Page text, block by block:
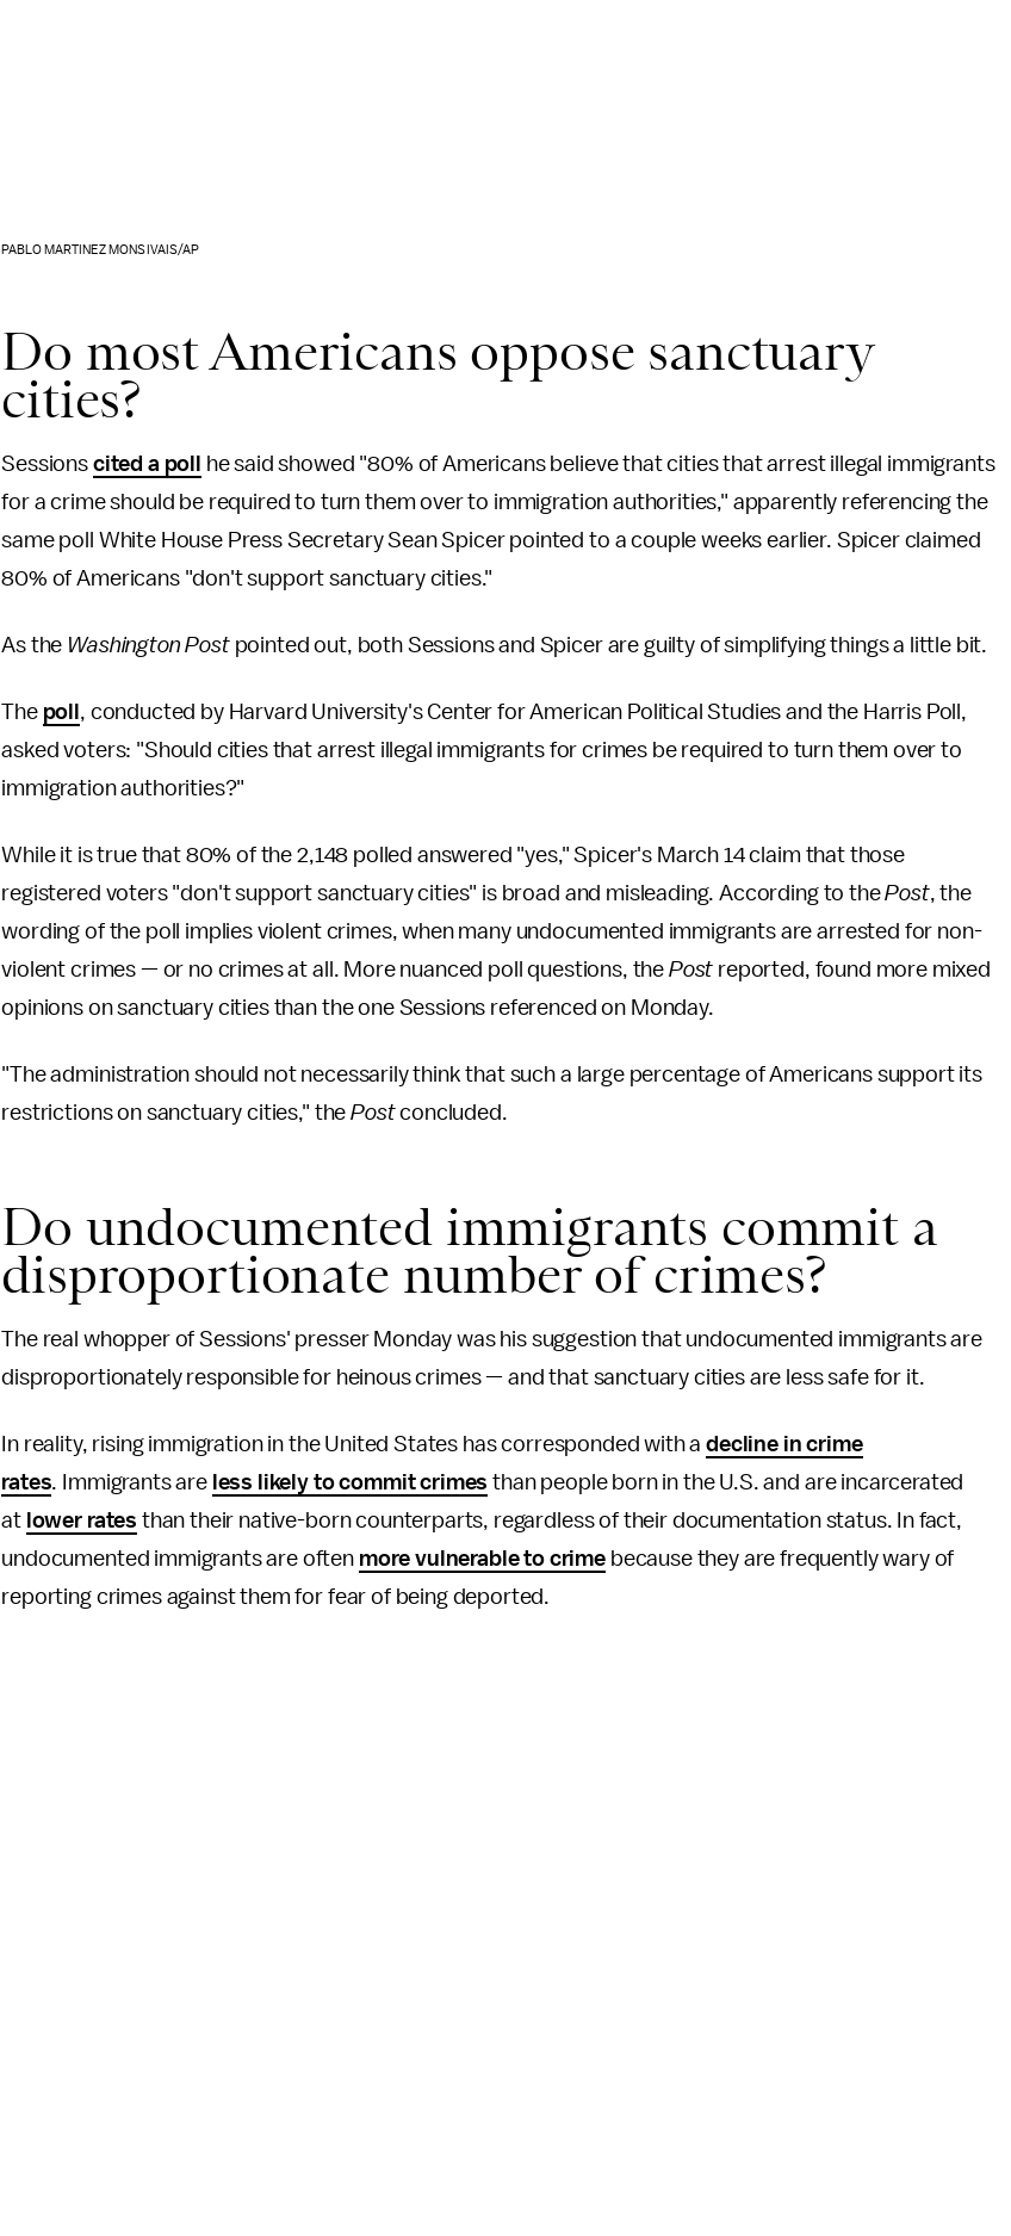
PABLO MARTINEZ MONSIVAIS/AP
Do most Americans oppose sanctuary
cities?
Sessions cited a poll he said showed "80% of Americans believe that cities that arrest illegal immigrants
for a crime should be required to turn them over to immigration authorities," apparently referencing the
same poll White House Press Secretary Sean Spicer pointed to a couple weeks earlier. Spicer claimed
80% of Americans "don't support sanctuary cities."
As the Washington Postpointed out, both Sessions and Spicer are guilty of simplifying things a little bit.
The poll, conducted by Harvard University's Center for American Political Studies and the Harris Poll,
asked voters: "Should cities that arrest illegal immigrants for crimes be required to turn them over to
immigration authorities?"
While it is true that 80% of the 2,148 polled answered "yes," Spicer's March 14 claim that those
registered voters "don't support sanctuary cities" is broad and misleading. According to thePost, the
wording of the poll implies violent crimes, when many undocumented immigrants are arrested for non-
violent crimes — or no crimes at all. More nuanced poll questions, the Post reported, found more mixed
opinions on sanctuary cities than the one Sessions referenced on Monday.
"The administration should not necessarily think that such a large percentage of Americans support its
restrictions on sanctuary cities," thePostconcluded.
Do undocumented immigrants commit a
disproportionate number of crimes?
The real whopper of Sessions' presser Monday was his suggestion that undocumented immigrants are
disproportionately responsible for heinous crimes — and that sanctuary cities are less safe for it.
In reality, rising immigration in the United States has corresponded with adecline in crime
rates. Immigrants are less likely to commit crimes than people born in the U.S. and are incarcerated
at lower rates than their native-born counterparts, regardless of their documentation status. In fact,
undocumented immigrants are often more vulnerable to crime because they are frequently wary of
reporting crimes against them for fear of being deported.